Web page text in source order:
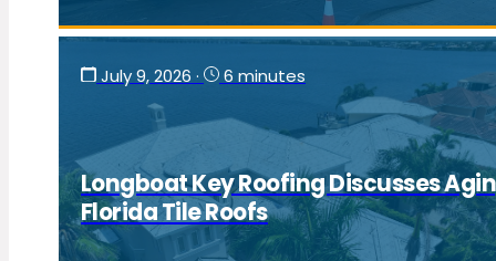
July 9, 2026 · 6 minutes
Longboat Key Roofing Discusses
Florida Tile Roofs